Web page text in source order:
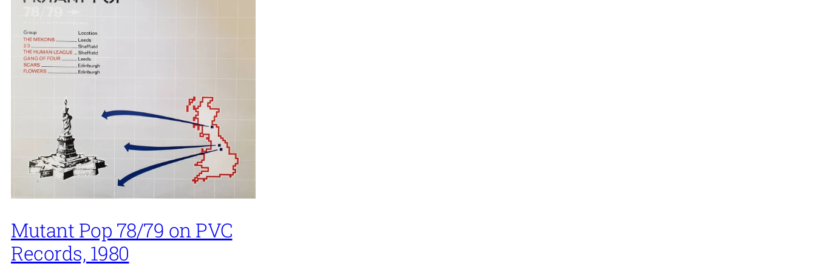
Mutant Pop 78/79 on PVC
Records, 1980